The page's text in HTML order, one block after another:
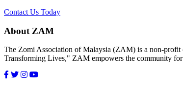
Contact Us Today
About ZAM
The Zomi Association of Malaysia (ZAM) is a non-profit
Transforming Lives," ZAM empowers the community for